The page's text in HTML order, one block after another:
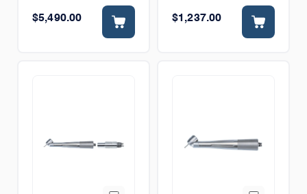
$5,490.00 $1,237.00